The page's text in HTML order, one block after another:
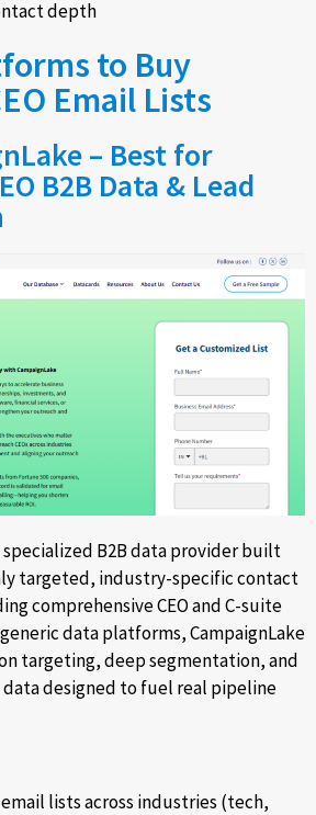
depth
to Buy
Email Lists
– Best for
B2B Data & Lead
specialized B2B data provider built
targeted, industry-specific contact
comprehensive CEO and C-suite
data platforms, CampaignLake
targeting, deep segmentation, and
designed to fuel real pipeline
email lists across industries (tech,